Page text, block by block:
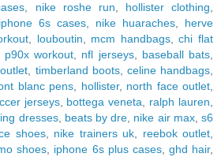
, nike roshe run, hollister clothing,
iphone 6s cases, nike huaraches, herve
, louboutin, mcm handbags,chi flat
p90x workout, nfl jerseys, baseball bats,
, timberland boots, celine handbags,
blanc pens, hollister, north face outlet,
jerseys, bottega veneta, ralph lauren,
dresses, beats by dre, nike air max,s6
shoes, nike trainers uk, reebok outlet,
shoes, iphone 6s plus cases, ghd hair,